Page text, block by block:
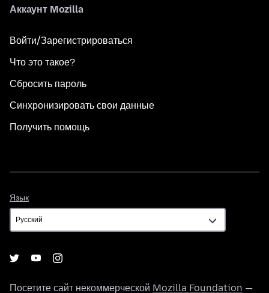
Аккаунт Mozilla
Войти/Зарегистрироваться
Что это такое?
Сбросить пароль
Синхронизировать свои данные
Получить помощь
Язык
Посетите сайт некоммерческой Mozilla Foundation —